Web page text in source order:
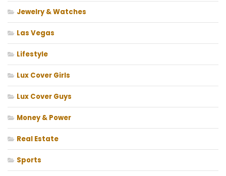
Jewelry & Watches
Las Vegas
Lifestyle
Lux Cover Girls
Lux Cover Guys
Money & Power
Real Estate
Sports